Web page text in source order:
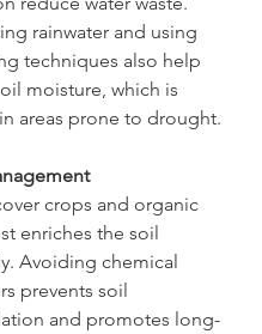
rainwater and using
techniques also help
moisture, which is
areas prone to drought.
crops and organic
enriches the soil
Avoiding chemical
prevents soil
and promotes long-